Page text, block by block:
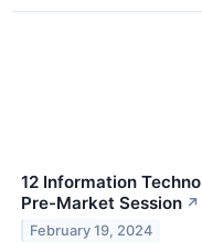
12 Information
Pre-Market Session ↗
February 19, 2024